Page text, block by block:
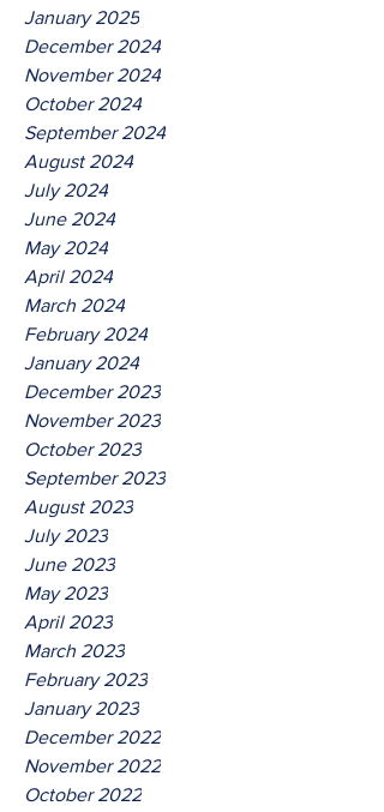
January 2025
December 2024
November 2024
October 2024
September 2024
August 2024
July 2024
June 2024
May 2024
April 2024
March 2024
February 2024
January 2024
December 2023
November 2023
October 2023
September 2023
August 2023
July 2023
June 2023
May 2023
April 2023
March 2023
February 2023
January 2023
December 2022
November 2022
October 2022